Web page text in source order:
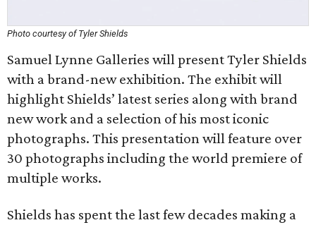
Photo courtesy of Tyler Shields
Samuel Lynne Galleries will present Tyler Shields
with a brand-new exhibition. The exhibit will
highlight Shields’ latest series along with brand
new work and a selection of his most iconic
photographs. This presentation will feature over
30 photographs including the world premiere of
multiple works.
Shields has spent the last few decades making a